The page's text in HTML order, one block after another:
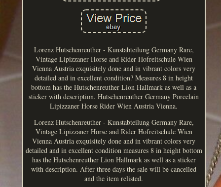
Lorenz Hutschenreuther - Kunstabteilung Germany Rare,
Vintage Lipizzaner Horse and Rider Hofreitschule Wien
Vienna Austria exquisitely done and in vibrant colors very
detailed and in excellent condition? Measures 8 in height
bottom has the Hutschenreuther Lion Hallmark as well as a
sticker with description. Hutschenreuther Germany Porcelain
Lipizzaner Horse Rider Wien Austria Vienna.
Lorenz Hutschenreuther - Kunstabteilung Germany Rare,
Vintage Lipizzaner Horse and Rider Hofreitschule Wien
Vienna Austria exquisitely done and in vibrant colors very
detailed and in excellent condition measures 8 in height bottom
has the Hutschenreuther Lion Hallmark as well as a sticker
with description. After three days the sale will be cancelled
and the item relisted.